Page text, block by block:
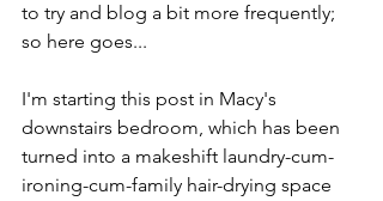
to try and blog a bit more frequently;
so here goes...
I'm starting this post in Macy's
downstairs bedroom, which has been
turned into a makeshift laundry-cum-
ironing-cum-family hair-drying space